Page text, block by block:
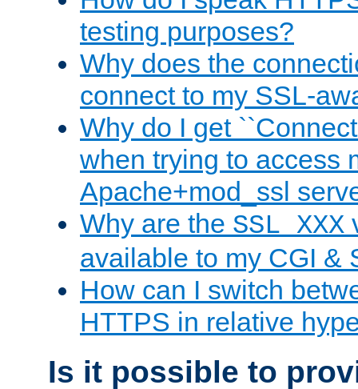
testing purposes?
Why does the
connect to my SSL-
Why do I get
when trying to access
Apache+mod_ssl
Why are the SSL_XXX
available to my CGI &
How can I switch
HTTPS in relative
Is it possible to